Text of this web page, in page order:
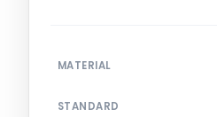
MATERIAL
STANDARD